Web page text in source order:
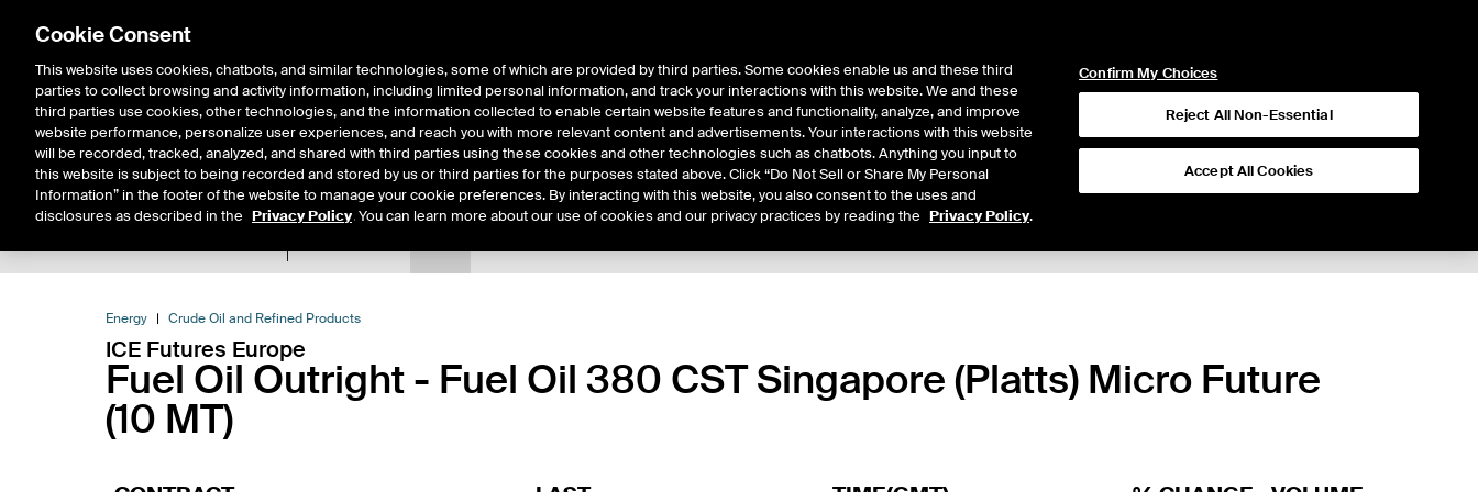
Solutions Resources Insights About Us
Energy Crude Oil and Refined Products
ICE Futures Europe
Fuel Oil Outright - Fuel Oil 380 CST Singapore (Platts) Micro Future
(10 MT)
Cookie Consent
This website uses cookies, chatbots, and similar technologies, some of which are provided by third parties. Some cookies enable us and these third
parties to collect browsing and activity information, including limited personal information, and track your interactions with this website. We and these
third parties use cookies, other technologies, and the information collected to enable certain website features and functionality, analyze, and improve
website performance, personalize user experiences, and reach you with more relevant content and advertisements. Your interactions with this website
will be recorded, tracked, analyzed, and shared with third parties using these cookies and other technologies such as chatbots. Anything you input to
this website is subject to being recorded and stored by us or third parties for the purposes stated above. Click “Do Not Sell or Share My Personal
Information” in the footer of the website to manage your cookie preferences. By interacting with this website, you also consent to the uses and
disclosures as described in the Privacy Policy. You can learn more about our use of cookies and our privacy practices by reading the Privacy Policy.
Confirm My Choices
Reject All Non-Essential
Accept All Cookies